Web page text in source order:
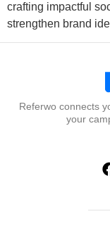
crafting impactful
strengthen brand
Referwo connects
your